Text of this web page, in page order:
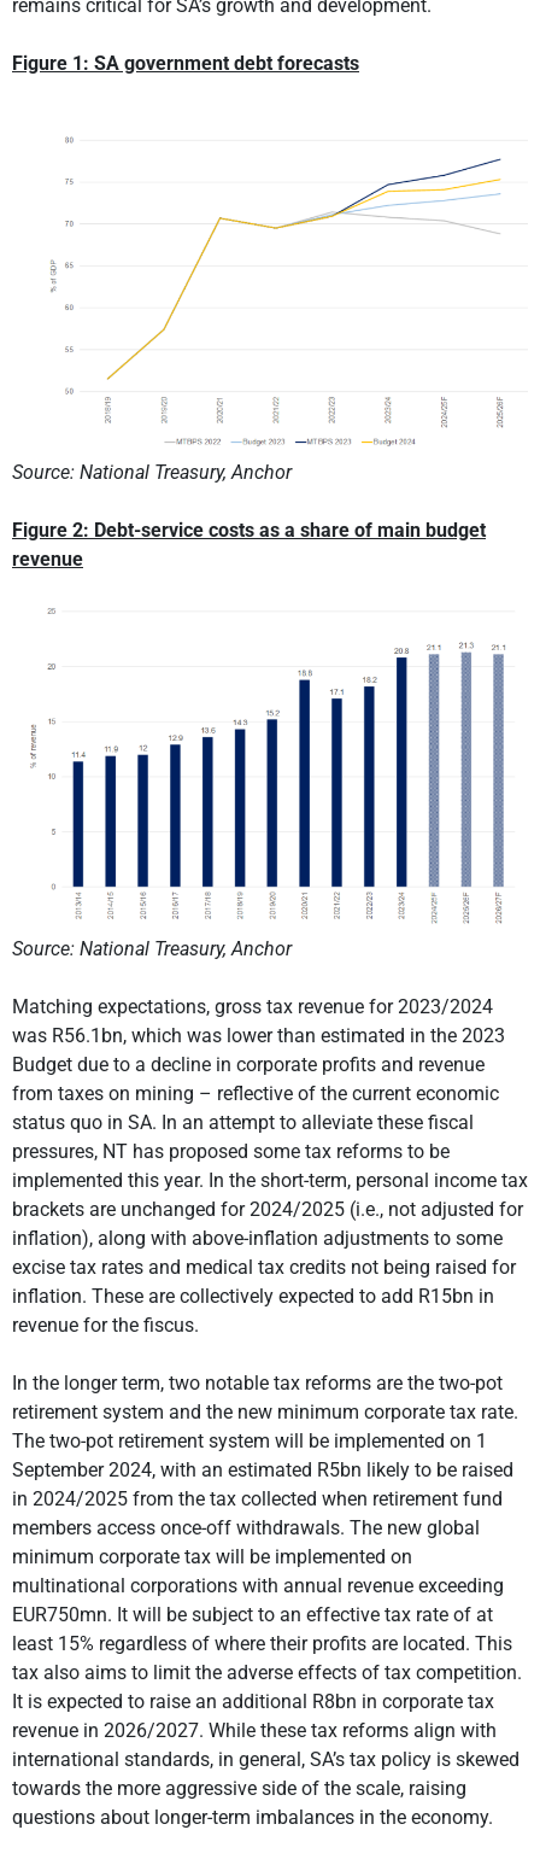
remains critical for SA’s growth and development.
Figure 1: SA government debt forecasts
Source: National Treasury, Anchor
Figure 2: Debt-service costs as a share of main budget
revenue
Source: National Treasury, Anchor
Matching expectations, gross tax revenue for 2023/2024
was R56.1bn, which was lower than estimated in the 2023
Budget due to a decline in corporate profits and revenue
from taxes on mining – reflective of the current economic
status quo in SA. In an attempt to alleviate these fiscal
pressures, NT has proposed some tax reforms to be
implemented this year. In the short-term, personal income tax
brackets are unchanged for 2024/2025 (i.e., not adjusted for
inflation), along with above-inflation adjustments to some
excise tax rates and medical tax credits not being raised for
inflation. These are collectively expected to add R15bn in
revenue for the fiscus.
In the longer term, two notable tax reforms are the two-pot
retirement system and the new minimum corporate tax rate.
The two-pot retirement system will be implemented on 1
September 2024, with an estimated R5bn likely to be raised
in 2024/2025 from the tax collected when retirement fund
members access once-off withdrawals. The new global
minimum corporate tax will be implemented on
multinational corporations with annual revenue exceeding
EUR750mn. It will be subject to an effective tax rate of at
least 15% regardless of where their profits are located. This
tax also aims to limit the adverse effects of tax competition.
It is expected to raise an additional R8bn in corporate tax
revenue in 2026/2027. While these tax reforms align with
international standards, in general, SA’s tax policy is skewed
towards the more aggressive side of the scale, raising
questions about longer-term imbalances in the economy.